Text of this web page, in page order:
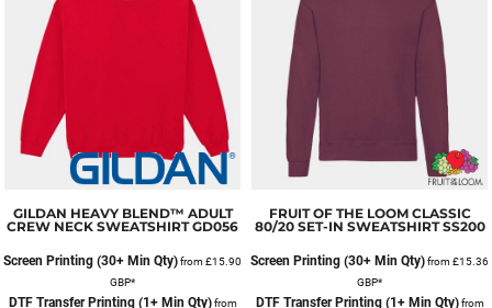
GILDAN HEAVY BLEND™ ADULT
CREW NECK SWEATSHIRT GD056
Screen Printing (30+ Min Qty)from £15.90
GBP*
DTF Transfer Printing (1+ Min Qty)from
FRUIT OF THE LOOM CLASSIC
80/20 SET-IN SWEATSHIRT SS200
Screen Printing (30+ Min Qty)from £15.36
GBP*
DTF Transfer Printing (1+ Min Qty)from